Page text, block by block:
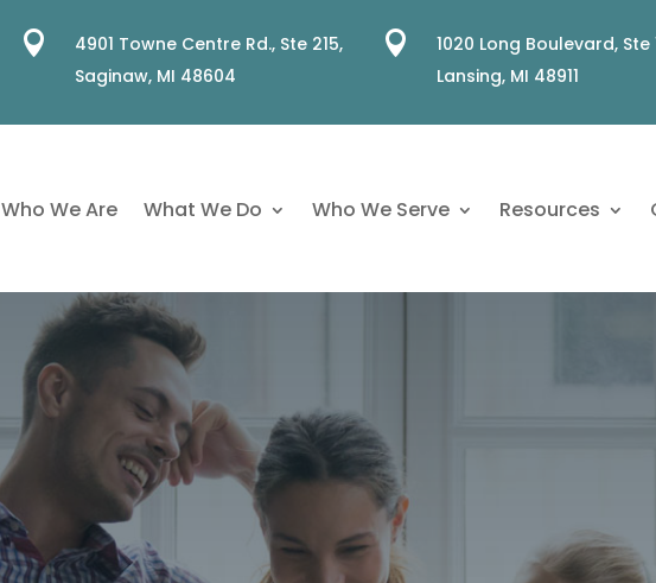

4901 Towne Centre Rd., Ste 215,
Saginaw, MI 48604

1020 Long Boulevard, Ste
Lansing, MI 48911
Who We Are What We Do Who We Serve Resources